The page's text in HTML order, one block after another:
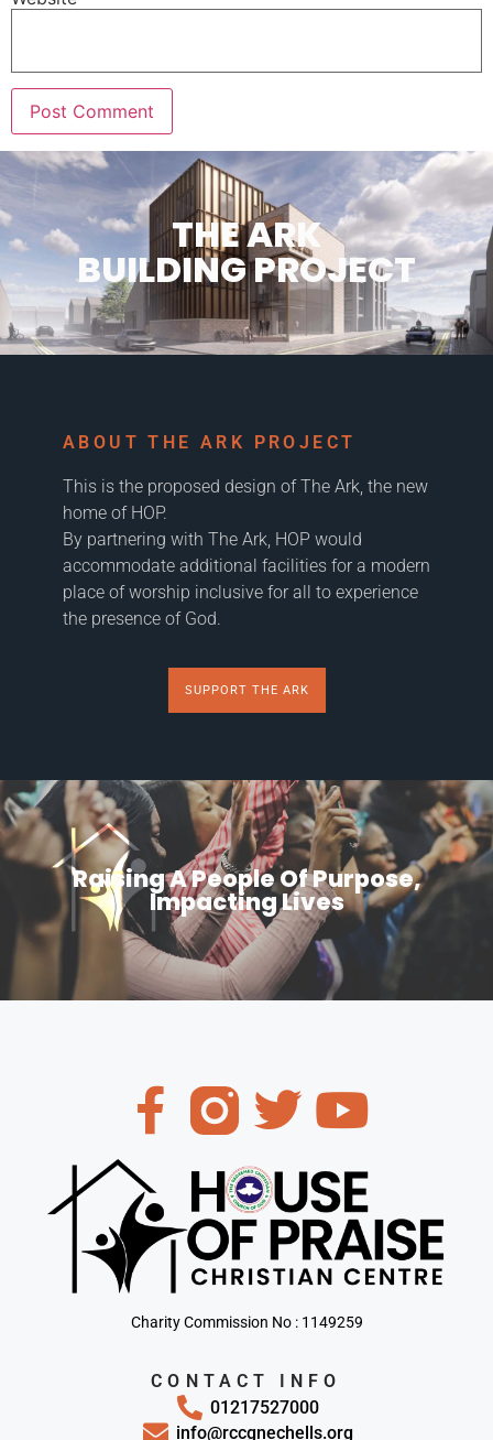
THE ARK
BUILDING PROJECT
ABOUT THE ARK PROJECT
This is the proposed design of The Ark, the new
home of HOP.
By partnering with The Ark, HOP would
accommodate additional facilities for a modern
place of worship inclusive for all to experience
the presence of God.
SUPPORT THE ARK
Raising A People Of Purpose,
Impacting Lives
Charity Commission No : 1149259
CONTACT INFO
01217527000
info@rccgnechells.org